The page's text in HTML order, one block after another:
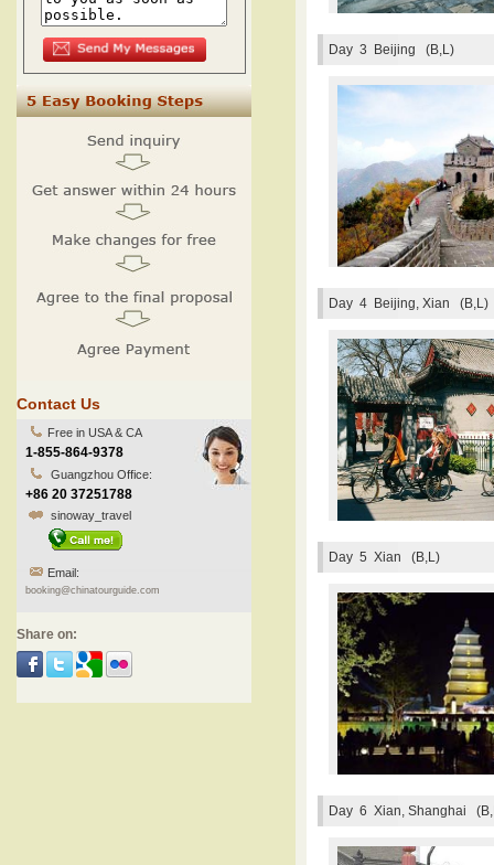
Contact Us
Free in USA & CA
1-855-864-9378
Guangzhou Office:
+86 20 37251788
sinoway_travel
Email:
booking@chinatourguide.com
Share on:
Day 3 Beijing (B,L)
Day 4 Beijing, Xian (B,L)
Day 5 Xian (B,L)
Day 6 Xian, Shanghai